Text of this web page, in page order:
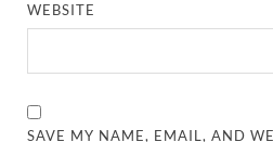
WEBSITE
SAVE MY NAME, EMAIL, AND